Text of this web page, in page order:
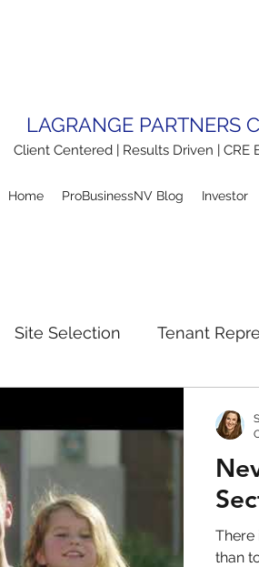
LAGRANGE PARTNERS
Client Centered | Results Driven | CRE
Home ProBusinessNV Blog Investor
Site Selection Tenant
There
than